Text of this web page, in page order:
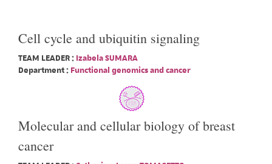
Cell cycle and ubiquitin signaling
TEAM LEADER : Izabela SUMARA
Department : Functional genomics and cancer
Molecular and cellular biology of breast
cancer